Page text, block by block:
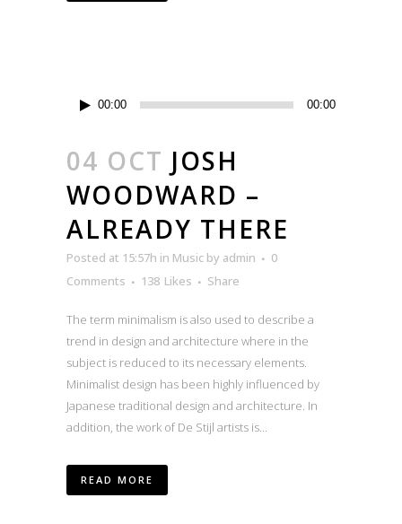
Audio
00:00 00:00
04 OCT JOSH
WOODWARD –
ALREADY THERE
Posted at 15:57h in Music by admin
0
Comments
138 Likes Share
The term minimalism is also used to describe a
trend in design and architecture where in the
subject is reduced to its necessary elements.
Minimalist design has been highly influenced by
Japanese traditional design and architecture. In
addition, the work of De Stijl artists is...
READ MORE